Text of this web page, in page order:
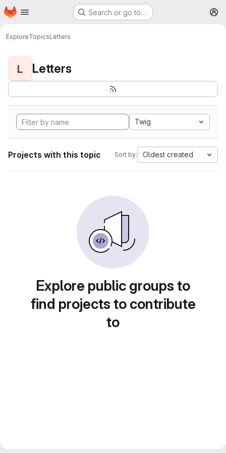
Skip to main content
Homepage Search or go to…
ExploreTopicsLetters
L Letters
Twig
Projects with this topic Sort by: Oldest created
Explore public groups to
find projects to contribute
to